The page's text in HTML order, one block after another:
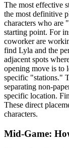
The most effective
the most definitive
characters who are
starting point. For
coworker are
find Lyla and the
adjacent spots
opening move is to
specific "stations."
separating non-
specific location.
These direct
characters.
Mid-Game: